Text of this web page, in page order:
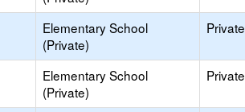
Elementary School
(Private)
Private
Elementary School
(Private)
Private